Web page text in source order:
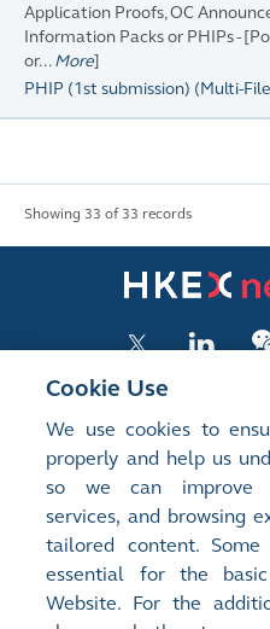
Application Proofs, OC
Information Packs or PHIPs -
or... More]
PHIP (1st submission) (Multi-
Showing 33 of 33 records
LISTED COMPANY
SHAREHOLDING
NEW LISTINGS
EXCHANGE REPORTS
Cookie Use
We use cookies to
properly and help us
so we can improve
services, and browsing
tailored content.
essential for the
Website. For the